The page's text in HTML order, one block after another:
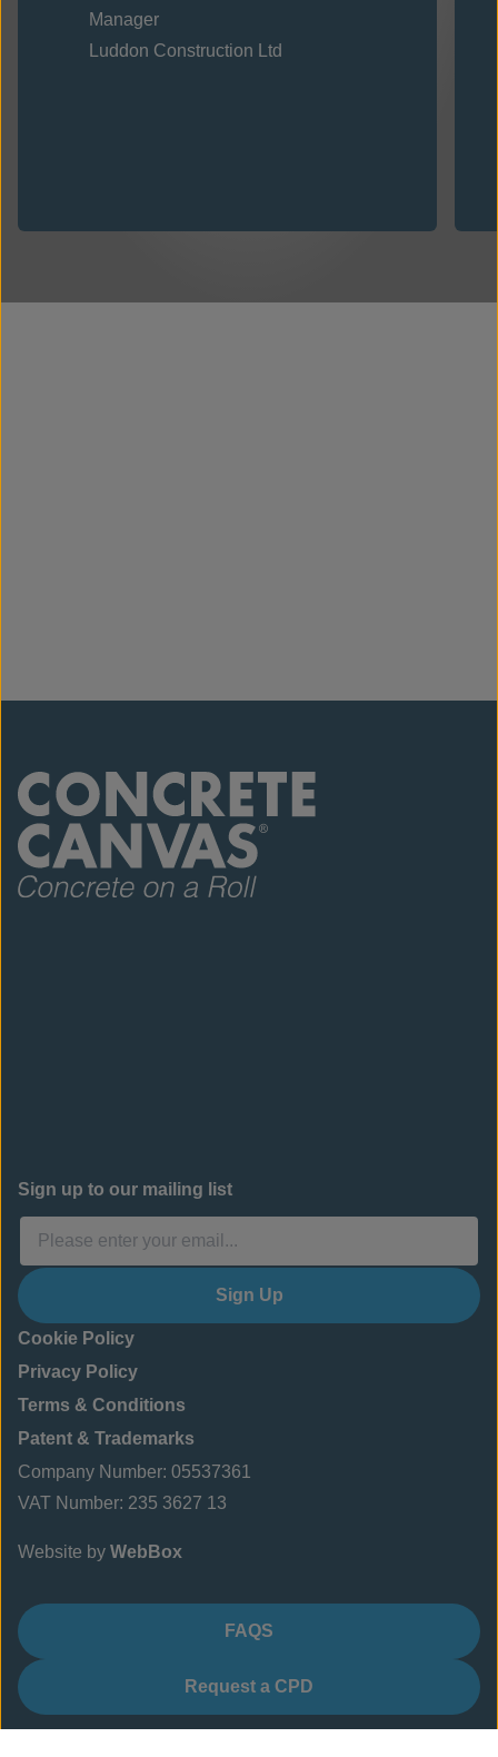
Manager
Luddon Construction Ltd
Sign up to our mailing list
Sign Up
Cookie Policy
Privacy Policy
Terms & Conditions
Patent & Trademarks
Company Number: 05537361
VAT Number: 235 3627 13
Website by WebBox
FAQS
Request a CPD